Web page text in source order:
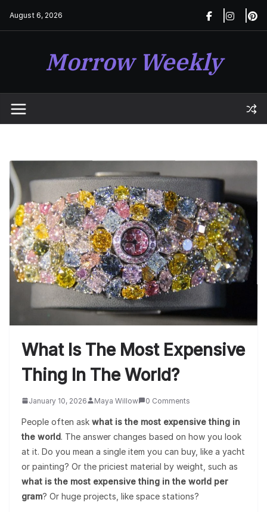
August 6, 2026
Morrow Weekly
What Is The Most Expensive
Thing In The World?
January 10, 2026 Maya Willow 0 Comments
People often ask what is the most expensive thing in
the world. The answer changes based on how you look
at it. Do you mean a single item you can buy, like a yacht
or painting? Or the priciest material by weight, such as
what is the most expensive thing in the world per
gram? Or huge projects, like space stations?